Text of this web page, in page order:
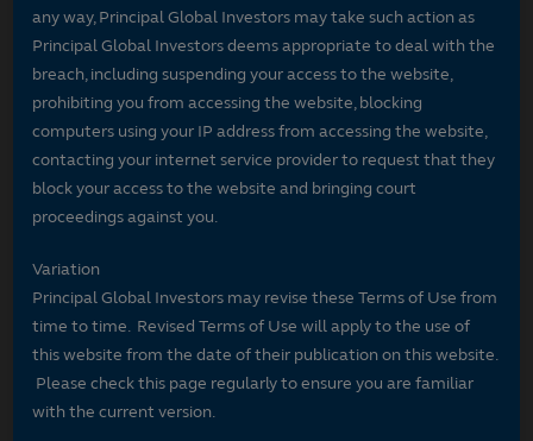
any way, Principal Global Investors may take such action as
Principal Global Investors deems appropriate to deal with the
breach, including suspending your access to the website,
prohibiting you from accessing the website, blocking
computers using your IP address from accessing the website,
contacting your internet service provider to request that they
block your access to the website and bringing court
proceedings against you.
Variation
Principal Global Investors may revise these Terms of Use from
time to time. Revised Terms of Use will apply to the use of
this website from the date of their publication on this website.
Please check this page regularly to ensure you are familiar
with the current version.